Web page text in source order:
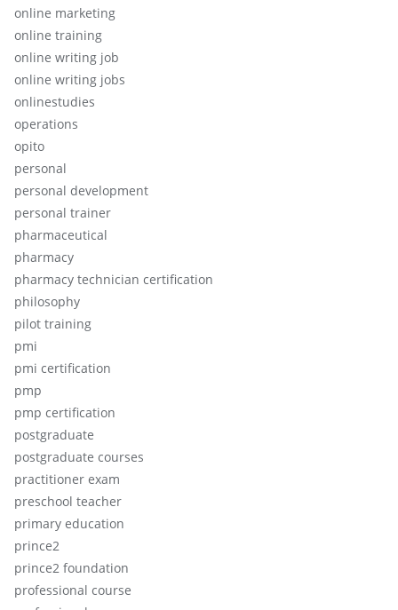
online marketing
online training
online writing job
online writing jobs
onlinestudies
operations
opito
personal
personal development
personal trainer
pharmaceutical
pharmacy
pharmacy technician certification
philosophy
pilot training
pmi
pmi certification
pmp
pmp certification
postgraduate
postgraduate courses
practitioner exam
preschool teacher
primary education
prince2
prince2 foundation
professional course